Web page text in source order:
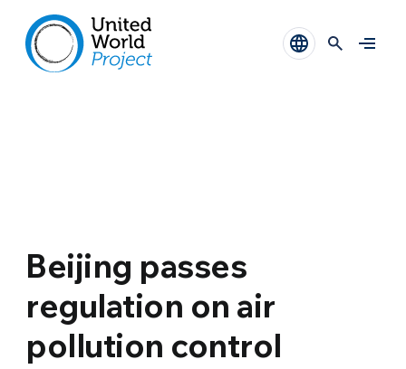
Beijing passes
regulation on air
pollution control